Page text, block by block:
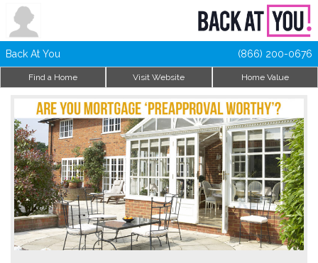
Back At You (866) 200-0676
Find a Home Visit Website Home Value